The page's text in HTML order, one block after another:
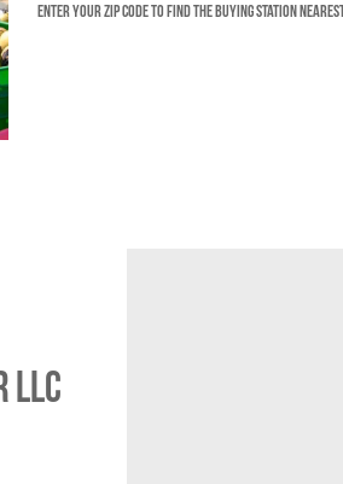
Enter your ZIP code to find the buying station
LLC